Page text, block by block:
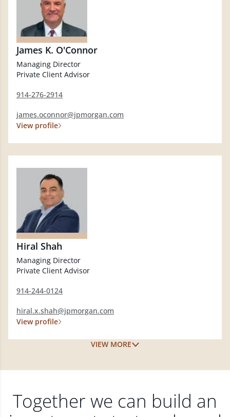
James K. O'Connor
Managing Director
Private Client Advisor
914-276-2914
james.oconnor@jpmorgan.com
View profile
Hiral Shah
Managing Director
Private Client Advisor
914-244-0124
hiral.x.shah@jpmorgan.com
View profile
VIEW MORE
Together we can build an